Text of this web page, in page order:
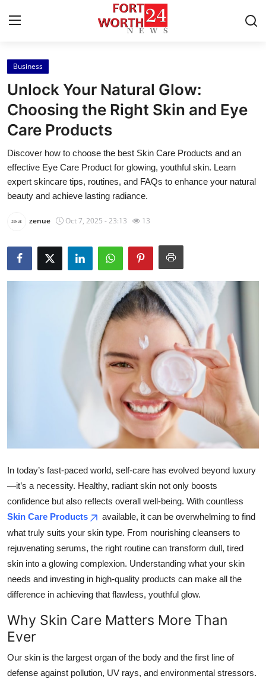
Home
Press Release
Contact
Privacy Policy
About
News Network
Health
Submit Press Release
Real Estate
General
Top 10
Support Number
Business
Unlock Your Natural Glow:
Choosing the Right Skin and Eye
Care Products
Discover how to choose the best Skin Care Products and an
effective Eye Care Product for glowing, youthful skin. Learn
expert skincare tips, routines, and FAQs to enhance your natural
beauty and achieve lasting radiance.
zenue Oct 7, 2025 - 23:13 13
In today’s fast-paced world, self-care has evolved beyond luxury
—it’s a necessity. Healthy, radiant skin not only boosts
confidence but also reflects overall well-being. With countless
Skin Care Products
available, it can be overwhelming to find
what truly suits your skin type. From nourishing cleansers to
rejuvenating serums, the right routine can transform dull, tired
skin into a glowing complexion. Understanding what your skin
needs and investing in high-quality products can make all the
difference in achieving that flawless, youthful glow.
Why Skin Care Matters More Than
Ever
Our skin is the largest organ of the body and the first line of
defense against pollution, UV rays, and environmental stressors.